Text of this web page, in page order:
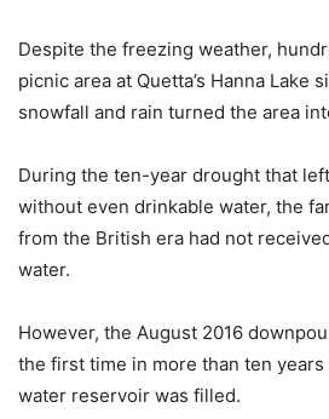
Despite the freezing weather,
picnic area at Quetta’s Hanna Lake
snowfall and rain turned the area
During the ten-year drought that
without even drinkable water, the
from the British era had not
water.
However, the August 2016
the first time in more than ten
water reservoir was filled.